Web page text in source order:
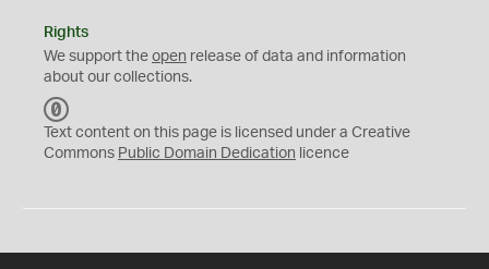
Rights
We support the open release of data and information
about our collections.
C
0
Text content on this page is licensed under a Creative
Commons Public Domain Dedication licence